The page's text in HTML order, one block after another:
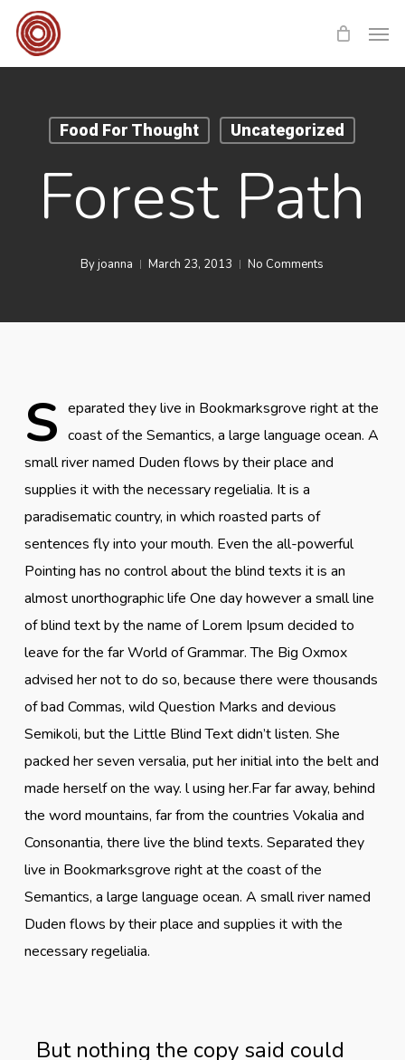
Skip
main
Food For Thought Uncategorized
Forest Path
Byjoanna March 23, 2013 No Comments
S eparated they live in Bookmarksgrove right at the
coast of the Semantics, a large language ocean. A
small river named Duden flows by their place and
supplies it with the necessary regelialia. It is a
paradisematic country, in which roasted parts of
sentences fly into your mouth. Even the all-powerful
Pointing has no control about the blind texts it is an
almost unorthographic life One day however a small line
of blind text by the name of Lorem Ipsum decided to
leave for the far World of Grammar. The Big Oxmox
advised her not to do so, because there were thousands
of bad Commas, wild Question Marks and devious
Semikoli, but the Little Blind Text didn’t listen. She
packed her seven versalia, put her initial into the belt and
made herself on the way. l using her.Far far away, behind
the word mountains, far from the countries Vokalia and
Consonantia, there live the blind texts. Separated they
live in Bookmarksgrove right at the coast of the
Semantics, a large language ocean. A small river named
Duden flows by their place and supplies it with the
necessary regelialia.
But nothing the copy said could